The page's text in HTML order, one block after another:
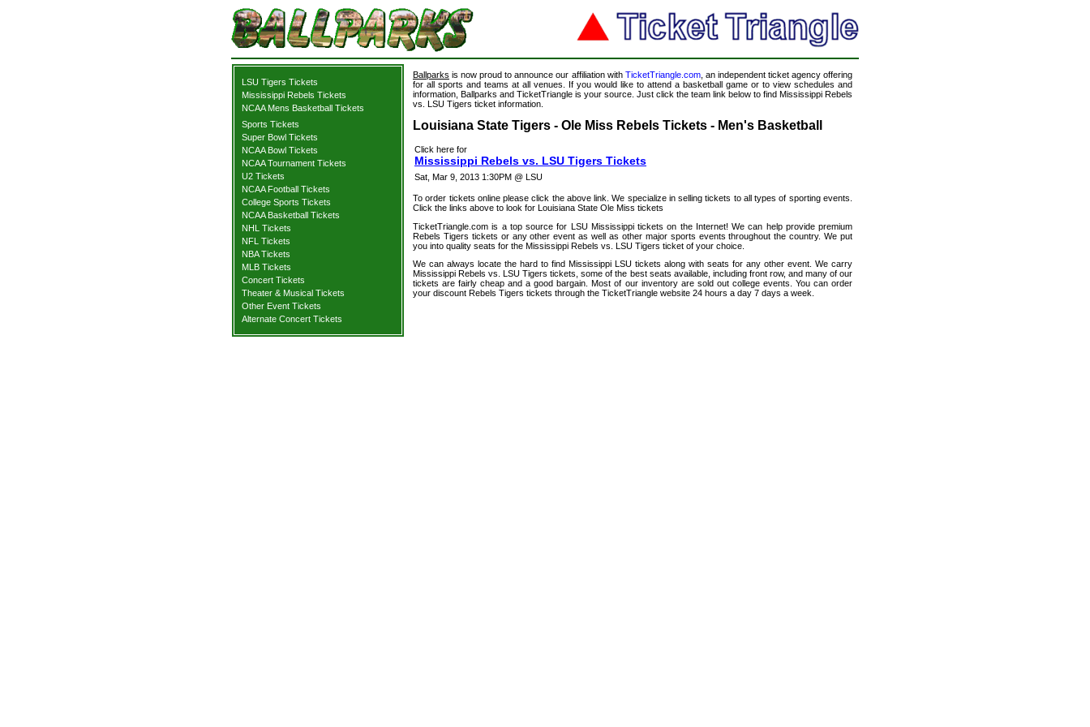
LSU Tigers Tickets
Mississippi Rebels Tickets
NCAA Mens Basketball Tickets
Sports Tickets
Super Bowl Tickets
NCAA Bowl Tickets
NCAA Tournament Tickets
U2 Tickets
NCAA Football Tickets
College Sports Tickets
NCAA Basketball Tickets
NHL Tickets
NFL Tickets
NBA Tickets
MLB Tickets
Concert Tickets
Theater & Musical Tickets
Other Event Tickets
Alternate Concert Tickets
Ballparks is now proud to announce our affiliation with TicketTriangle.com, an independent ticket agency offering
for all sports and teams at all venues. If you would like to attend a basketball game or to view schedules and
information, Ballparks and TicketTriangle is your source. Just click the team link below to find Mississippi Rebels
vs. LSU Tigers ticket information.
Louisiana State Tigers - Ole Miss Rebels Tickets - Men's Basketball
Click here for
Mississippi Rebels vs. LSU Tigers Tickets
Sat, Mar 9, 2013 1:30PM @ LSU
To order tickets online please click the above link. We specialize in selling tickets to all types of sporting events.
Click the links above to look for Louisiana State Ole Miss tickets
TicketTriangle.com is a top source for LSU Mississippi tickets on the Internet! We can help provide premium
Rebels Tigers tickets or any other event as well as other major sports events throughout the country. We put
you into quality seats for the Mississippi Rebels vs. LSU Tigers ticket of your choice.
We can always locate the hard to find Mississippi LSU tickets along with seats for any other event. We carry
Mississippi Rebels vs. LSU Tigers tickets, some of the best seats available, including front row, and many of our
tickets are fairly cheap and a good bargain. Most of our inventory are sold out college events. You can order
your discount Rebels Tigers tickets through the TicketTriangle website 24 hours a day 7 days a week.